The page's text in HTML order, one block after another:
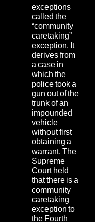
exceptions
called the
“community
caretaking”
exception. It
derives from
a case in
which the
police took a
gun out of the
trunk of an
impounded
vehicle
without first
obtaining a
warrant. The
Supreme
Court held
that there is a
community
caretaking
exception to
the Fourth